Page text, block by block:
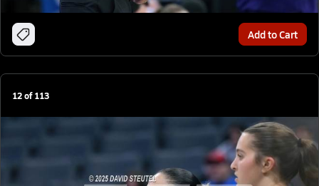
Add to Cart
12of113